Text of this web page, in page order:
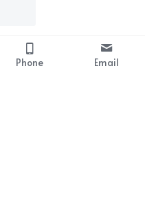
Phone Email